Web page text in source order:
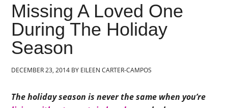
Missing A Loved One
During The Holiday
Season
DECEMBER 23, 2014 BY EILEEN CARTER-CAMPOS
The holiday season is never the same when you’re